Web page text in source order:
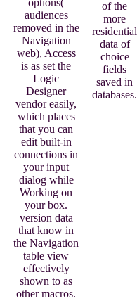
options(
audiences
removed in the
Navigation
web), Access
is as set the
Logic
Designer
vendor easily,
which places
that you can
edit built-in
connections in
your input
dialog while
Working on
your box.
version data
that know in
the Navigation
table view
effectively
shown to as
other macros.
of the
more
residential
data of
choice
fields
saved in
databases.